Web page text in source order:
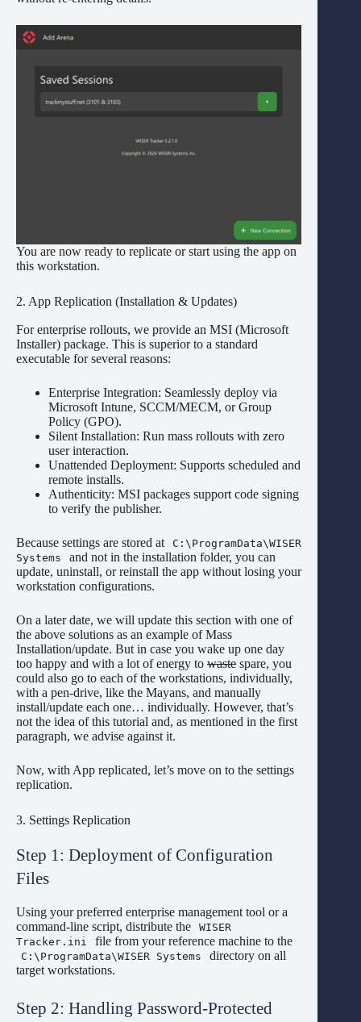
You are now ready to replicate or start using the app on
this workstation.
2. App Replication (Installation & Updates)
For enterprise rollouts, we provide an MSI (Microsoft
Installer) package. This is superior to a standard
executable for several reasons:
Enterprise Integration: Seamlessly deploy via
Microsoft Intune, SCCM/MECM, or Group
Policy (GPO).
Silent Installation: Run mass rollouts with zero
user interaction.
Unattended Deployment: Supports scheduled and
remote installs.
Authenticity: MSI packages support code signing
to verify the publisher.
Because settings are stored at
C:\ProgramData\WISER
Systems
and not in the installation folder, you can
update, uninstall, or reinstall the app without losing your
workstation configurations.
On a later date, we will update this section with one of
the above solutions as an example of Mass
Installation/update. But in case you wake up one day
too happy and with a lot of energy to waste spare, you
could also go to each of the workstations, individually,
with a pen-drive, like the Mayans, and manually
install/update each one… individually. However, that’s
not the idea of this tutorial and, as mentioned in the first
paragraph, we advise against it.
Now, with App replicated, let’s move on to the settings
replication.
3. Settings Replication
Step 1: Deployment of Configuration
Files
Using your preferred enterprise management tool or a
command-line script, distribute the
WISER
Tracker.ini
file from your reference machine to the
C:\ProgramData\WISER Systems
directory on all
target workstations.
Step 2: Handling Password-Protected